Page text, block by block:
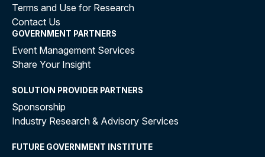
Terms and Use for Research
Contact Us
GOVERNMENT PARTNERS
Event Management Services
Share Your Insight
SOLUTION PROVIDER PARTNERS
Sponsorship
Industry Research & Advisory Services
FUTURE GOVERNMENT INSTITUTE